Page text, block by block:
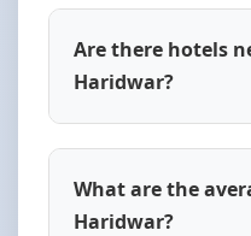
Are there hotels
Haridwar?
What are the
Haridwar?